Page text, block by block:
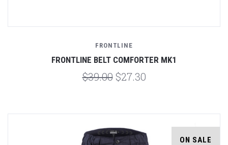
FRONTLINE
FRONTLINE BELT COMFORTER MK1
$39.00 $27.30
ON SALE